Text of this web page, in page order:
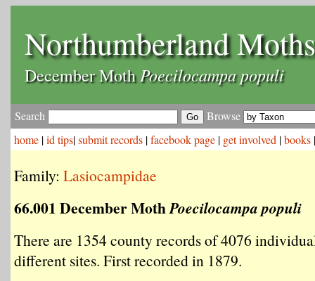
Northumberland Moths
December MothPoecilocampa populi
Search
Browse
home |id tips|submit records |facebook page | get involved |books
Family: Lasiocampidae
66.001 December MothPoecilocampa populi
There are 1354 county records of 4076
different sites. First recorded in 1879.